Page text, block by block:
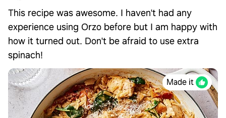
This recipe was awesome. I haven't had any
experience using Orzo before but I am happy with
how it turned out. Don't be afraid to use extra
spinach!
Made it